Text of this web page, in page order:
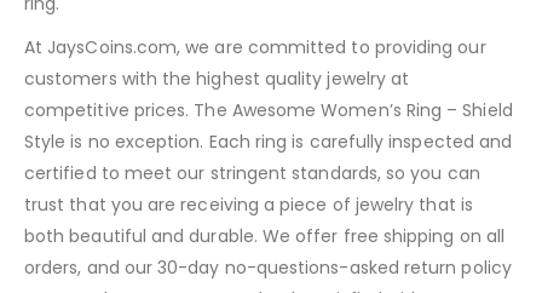
At JaysCoins.com, we are committed to providing our
customers with the highest quality jewelry at
competitive prices. The Awesome Women’s Ring – Shield
Style is no exception. Each ring is carefully inspected and
certified to meet our stringent standards, so you can
trust that you are receiving a piece of jewelry that is
both beautiful and durable. We offer free shipping on all
orders, and our 30-day no-questions-asked return policy